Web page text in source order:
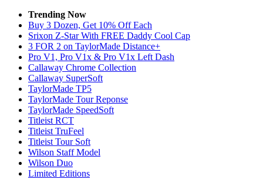
Trending Now
Buy 3 Dozen, Get 10% Off Each
Srixon Z-Star With FREE Daddy Cool Cap
3 FOR 2 on TaylorMade Distance+
Pro V1, Pro V1x & Pro V1x Left Dash
Callaway Chrome Collection
Callaway SuperSoft
TaylorMade TP5
TaylorMade Tour Reponse
TaylorMade SpeedSoft
Titleist RCT
Titleist TruFeel
Titleist Tour Soft
Wilson Staff Model
Wilson Duo
Limited Editions